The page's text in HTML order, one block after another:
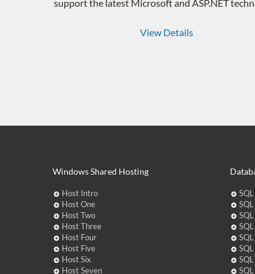
support the latest Microsoft and ASP.NET
View Details
Windows Shared Hosting
Host Intro
Host One
Host Two
Host Three
Host Four
Host Five
Host Six
Host Seven